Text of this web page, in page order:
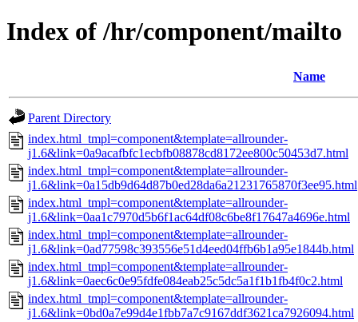
Index of /hr/component/mailto
Name
Parent Directory
index.html_tmpl=component&template=allrounder-
j1.6&link=0a9acafbfc1ecbfb08878cd8172ee800c50453d7.html
index.html_tmpl=component&template=allrounder-
j1.6&link=0a15db9d64d87b0ed28da6a21231765870f3ee95.html
index.html_tmpl=component&template=allrounder-
j1.6&link=0aa1c7970d5b6f1ac64df08c6be8f17647a4696e.html
index.html_tmpl=component&template=allrounder-
j1.6&link=0ad77598c393556e51d4eed04ffb6b1a95e1844b.html
index.html_tmpl=component&template=allrounder-
j1.6&link=0aec6c0e95fdfe084eab25c5dc5a1f1b1fb4f0c2.html
index.html_tmpl=component&template=allrounder-
j1.6&link=0bd0a7e99d4e1fbb7a7c9167ddf3621ca7926094.html